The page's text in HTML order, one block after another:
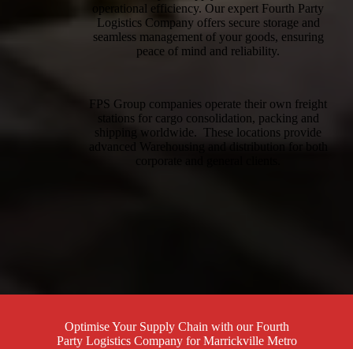
operational efficiency. Our expert Fourth Party
Logistics Company offers secure storage and
seamless management of your goods, ensuring
peace of mind and reliability.
FPS Group companies operate their own freight
stations for cargo consolidation, packing and
shipping worldwide. These locations provide
advanced Warehousing and distribution for both
Optimise Your Supply Chain with our Fourth
Party Logistics Company for Marrickville Metro